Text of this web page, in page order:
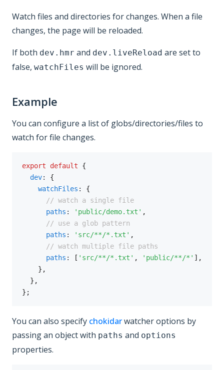
Watch files and directories for changes. When a file
changes, the page will be reloaded.
If both dev.hmr and dev.liveReload are set to
false, watchFiles will be ignored.
Example
You can configure a list of globs/directories/files to
watch for file changes.
export default
{
dev:
{
watchFiles :
{
// watch a single file
paths : 'public/demo.txt' ,
// use a glob pattern
paths : 'src/**/*.txt' ,
// watch multiple file paths
paths : [ 'src/**/*.txt' , 'public/**/*' ] ,
} ,
} ,
} ;
You can also specify chokidarwatcher options by
passing an object with paths and options
properties.